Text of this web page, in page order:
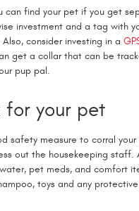
can find your pet if you get
investment and a tag with
consider investing in a
get a collar that can be
pup pal.
for your pet
safety measure to corral
out the housekeeping staff.
pet meds, and comfort
toys and any